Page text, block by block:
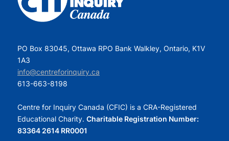
PO Box 83045, Ottawa RPO Bank Walkley, Ontario, K1V
1A3
info@centreforinquiry.ca
613-663-8198
Centre for Inquiry Canada (CFIC) is a CRA-Registered
Educational Charity. Charitable Registration Number:
83364 2614 RR0001